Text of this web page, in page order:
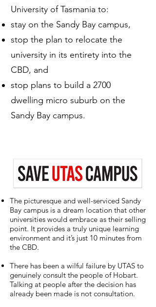
University of Tasmania to:
stay on the Sandy Bay campus,
stop the plan to relocate the
university in its entirety into the
CBD, and
stop plans to build a 2700
dwelling micro suburb on the
Sandy Bay campus.
The picturesque and well-serviced Sandy
Bay campus is a dream location that other
universities would embrace as their selling
point. It provides a truly unique learning
environment and it’s just 10 minutes from
the CBD.
There has been a wilful failure by UTAS to
genuinely consult the people of Hobart.
Talking at people after the decision has
already been made is not consultation.